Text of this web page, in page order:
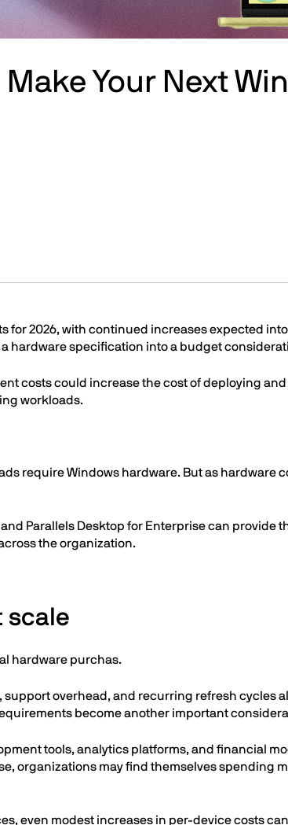
Your Next
2026, with continued increases expected
hardware specification into a budget
costs could increase the cost of deploying
workloads.
require Windows hardware. But as hardware
Parallels Desktop for Enterprise can provide
the organization.
scale
hardware purchas.
overhead, and recurring refresh cycles
become another important
tools, analytics platforms, and financial
organizations may find themselves spending
even modest increases in per-device costs